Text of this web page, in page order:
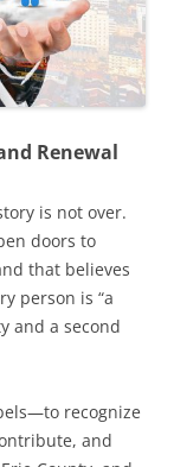
Renewal
is not over.
doors to
that believes
person is “a
and a second
recognize
and